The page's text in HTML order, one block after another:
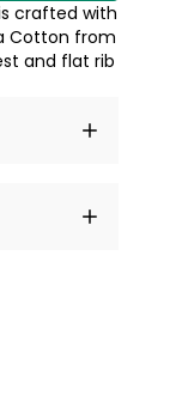
crafted with
Cotton from
and flat rib